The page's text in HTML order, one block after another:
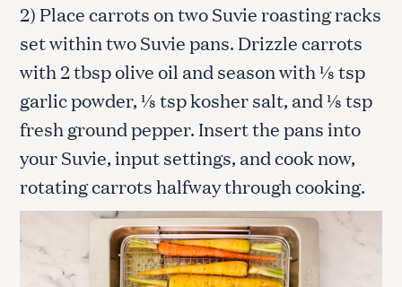
2) Place carrots on two Suvie roasting racks
set within two Suvie pans. Drizzle carrots
with 2 tbsp olive oil and season with ⅛ tsp
garlic powder, ⅛ tsp kosher salt, and ⅛ tsp
fresh ground pepper. Insert the pans into
your Suvie, input settings, and cook now,
rotating carrots halfway through cooking.